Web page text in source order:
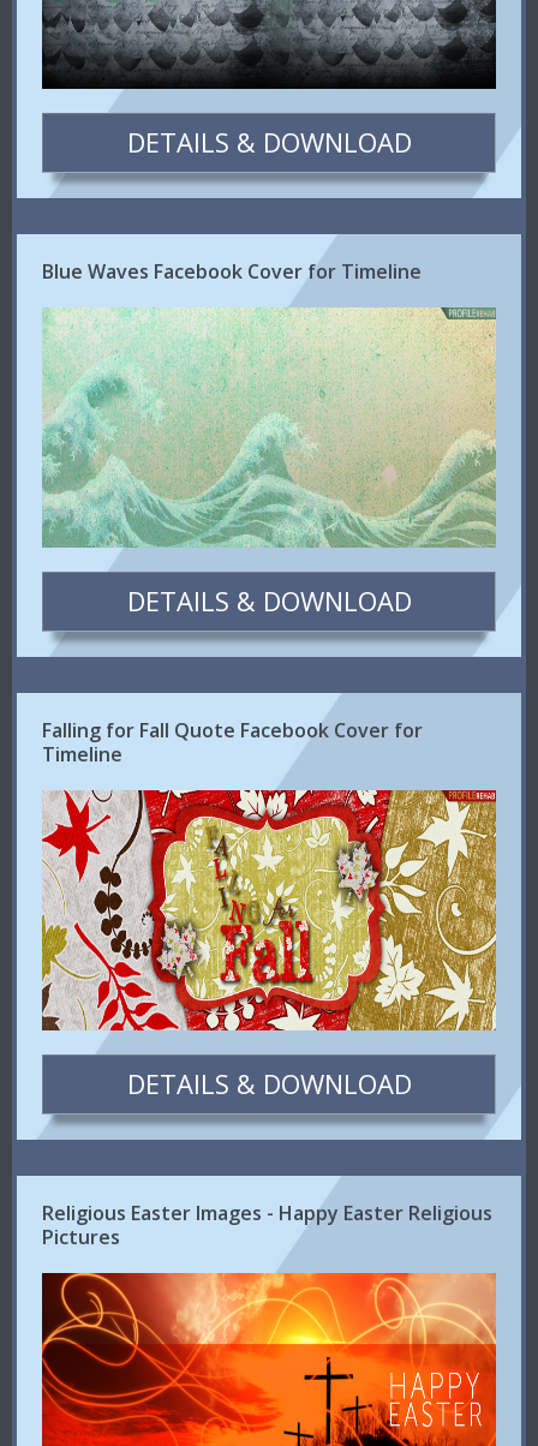
DETAILS & DOWNLOAD
Blue Waves Facebook Cover for Timeline
DETAILS & DOWNLOAD
Falling for Fall Quote Facebook Cover for
Timeline
DETAILS & DOWNLOAD
Religious Easter Images - Happy Easter Religious
Pictures